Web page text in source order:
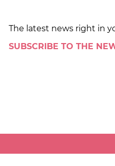
The latest news right in
SUBSCRIBE TO THE